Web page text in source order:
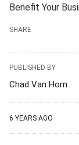
Benefit Your
SHARE
PUBLISHED BY
Chad Van Horn
6 YEARS AGO